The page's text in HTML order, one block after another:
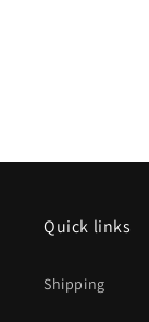
Quick links
Shipping